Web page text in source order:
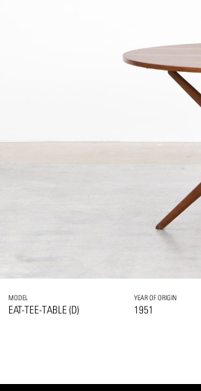
MODEL
EAT-TEE-TABLE (D)
YEAR OF ORIGIN
1951